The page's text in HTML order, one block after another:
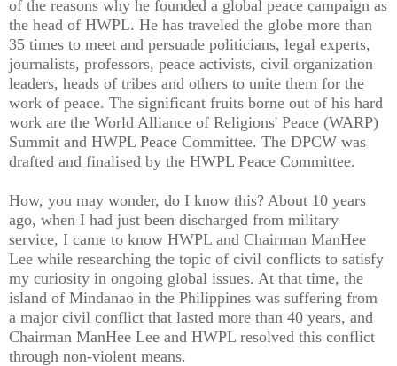
of the reasons why he founded a global peace campaign as
the head of HWPL. He has traveled the globe more than
35 times to meet and persuade politicians, legal experts,
journalists, professors, peace activists, civil organization
leaders, heads of tribes and others to unite them for the
work of peace. The significant fruits borne out of his hard
work are the World Alliance of Religions' Peace (WARP)
Summit and HWPL Peace Committee. The DPCW was
drafted and finalised by the HWPL Peace Committee.
How, you may wonder, do I know this? About 10 years
ago, when I had just been discharged from military
service, I came to know HWPL and Chairman ManHee
Lee while researching the topic of civil conflicts to satisfy
my curiosity in ongoing global issues. At that time, the
island of Mindanao in the Philippines was suffering from
a major civil conflict that lasted more than 40 years, and
Chairman ManHee Lee and HWPL resolved this conflict
through non-violent means.